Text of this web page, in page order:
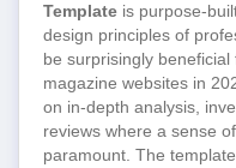
Template is purpose-
design principles of
be surprisingly
magazine websites in
on in-depth analysis,
reviews where a sense
paramount. The